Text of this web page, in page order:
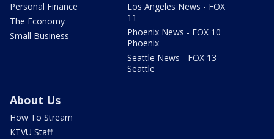
Personal Finance
The Economy
Small Business
Los Angeles News - FOX
11
Phoenix News - FOX 10
Phoenix
Seattle News - FOX 13
Seattle
About Us
How To Stream
KTVU Staff